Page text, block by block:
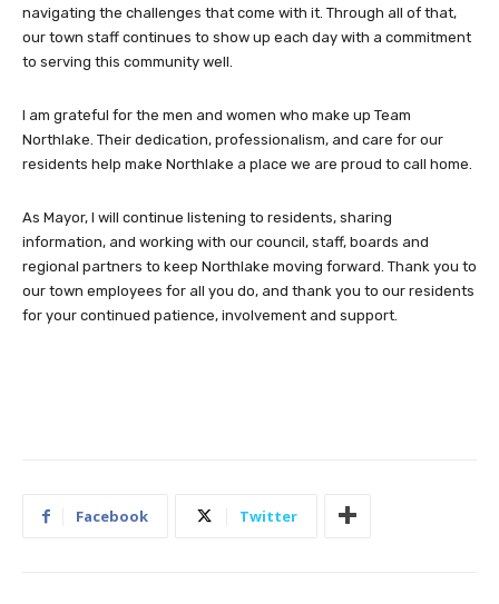
navigating the challenges that come with it. Through all of that,
our town staff continues to show up each day with a commitment
to serving this community well.
I am grateful for the men and women who make up Team
Northlake. Their dedication, professionalism, and care for our
residents help make Northlake a place we are proud to call home.
As Mayor, I will continue listening to residents, sharing
information, and working with our council, staff, boards and
regional partners to keep Northlake moving forward. Thank you to
our town employees for all you do, and thank you to our residents
for your continued patience, involvement and support.
Facebook Twitter